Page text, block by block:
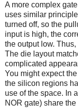
A more complex
uses similar
turned off, so the
input is high, the
the output low.
The die layout
complicated
You might expect
the silicon regions
use of the space. In
NOR gate) share